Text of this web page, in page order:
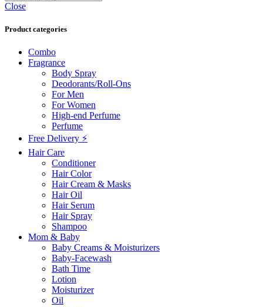
Close
Product categories
Combo
Fragrance
Body Spray
Deodorants/Roll-Ons
For Men
For Women
High-end Perfume
Perfume
Free Delivery ⚡
Hair Care
Conditioner
Hair Color
Hair Cream & Masks
Hair Oil
Hair Serum
Hair Spray
Shampoo
Mom & Baby
Baby Creams & Moisturizers
Baby-Facewash
Bath Time
Lotion
Moisturizer
Oil